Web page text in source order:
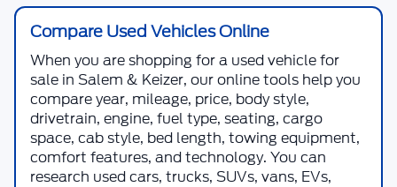
Compare Used Vehicles Online
When you are shopping for a used vehicle for
sale in Salem & Keizer, our online tools help you
compare year, mileage, price, body style,
drivetrain, engine, fuel type, seating, cargo
space, cab style, bed length, towing equipment,
comfort features, and technology. You can
research used cars, trucks, SUVs, vans, EVs,